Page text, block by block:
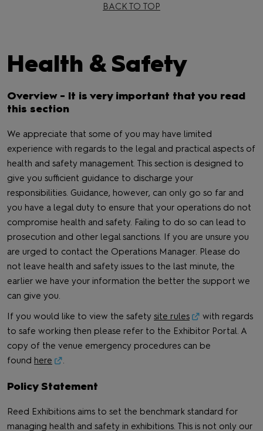
BACK TO TOP
Health & Safety
Overview - It is very important that you read
this section
We appreciate that some of you may have limited
experience with regards to the legal and practical aspects of
health and safety management. This section is designed to
give you sufficient guidance to discharge your
responsibilities. Guidance, however, can only go so far and
you have a legal duty to ensure that your operations do not
compromise health and safety. Failing to do so can lead to
prosecution and other legal sanctions. If you are unsure you
are urged to contact the Operations Manager. Please do
not leave health and safety issues to the last minute, the
earlier we have your information the better the support we
can give you.
If you would like to view the safety site rules
with regards
to safe working then please refer to the Exhibitor Portal. A
copy of the venue emergency procedures can be
found here
Policy Statement
Reed Exhibitions aims to set the benchmark standard for
managing health and safety in exhibitions. This is not only our